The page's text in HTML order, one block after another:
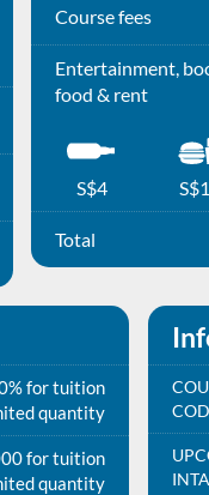
Course fees
Entertainment,
food & rent
S$4
Total
for tuition
quantity
for tuition
quantity